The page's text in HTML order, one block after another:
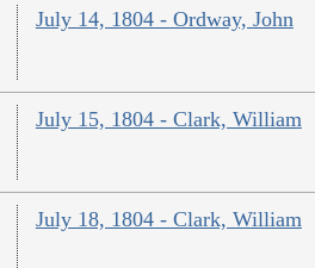
July 14, 1804 - Ordway, John
July 15, 1804 - Clark, William
July 18, 1804 - Clark, William